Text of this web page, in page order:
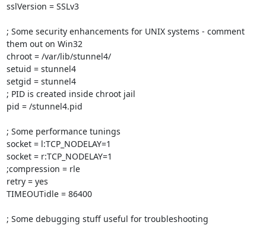
sslVersion = SSLv3
; Some security enhancements for UNIX systems - comment
them out on Win32
chroot = /var/lib/stunnel4/
setuid = stunnel4
setgid = stunnel4
; PID is created inside chroot jail
pid = /stunnel4.pid
; Some performance tunings
socket = l:TCP_NODELAY=1
socket = r:TCP_NODELAY=1
;compression = rle
retry = yes
TIMEOUTidle = 86400
; Some debugging stuff useful for troubleshooting